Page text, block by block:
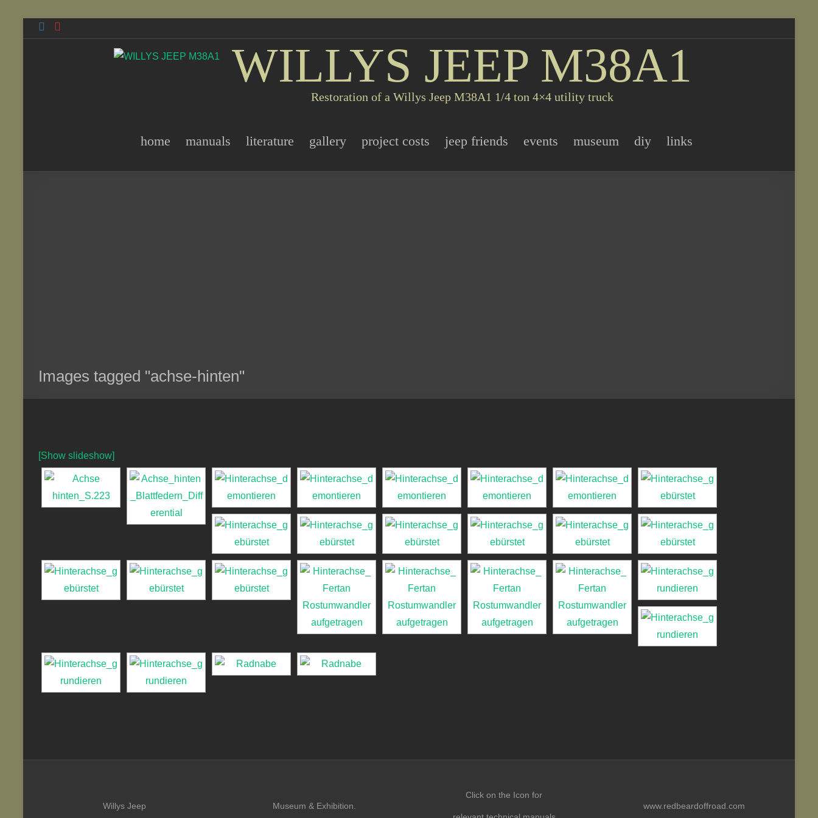
Skip
WILLYS JEEP M38A1
Restoration of a Willys Jeep M38A1 1/4 ton 4×4 utility truck
home manuals literature gallery project costs jeep friends events museum diy links
Images tagged "achse-hinten"
[Show slideshow]
Willys Jeep Museum & Exhibition.
Click on the Icon for
www.redbeardoffroad.com